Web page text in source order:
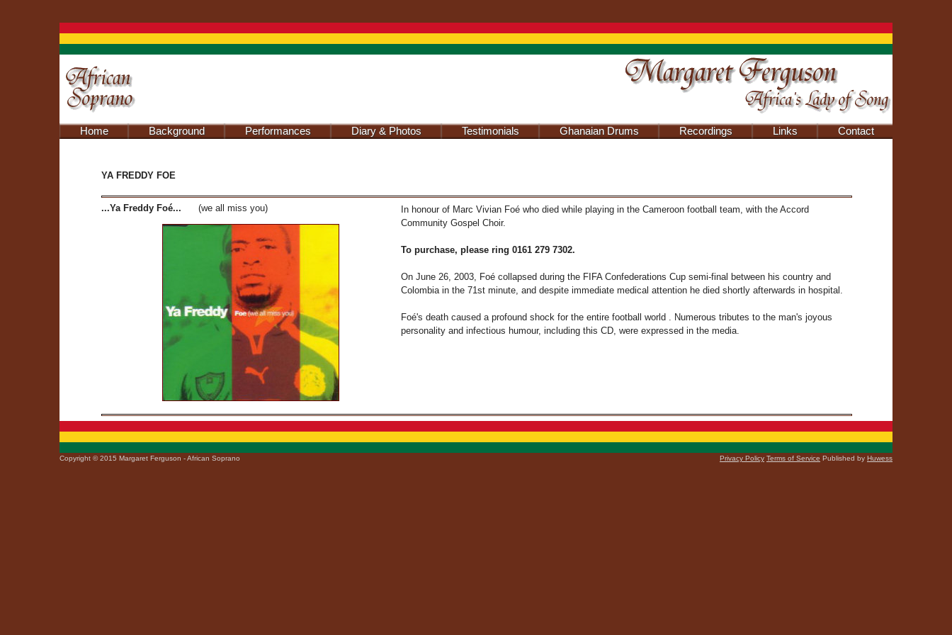
Home Background Performances Diary & Photos Testimonials Ghanaian Drums Recordings Links Contact
YA FREDDY FOE
...Ya Freddy Foé... (we all miss you)
In honour of Marc Vivian Foé who died while playing in the Cameroon football team, with the Accord
Community Gospel Choir.
To purchase, please ring 0161 279 7302.
On June 26, 2003, Foé collapsed during the FIFA Confederations Cup semi-final between his country and
Colombia in the 71st minute, and despite immediate medical attention he died shortly afterwards in hospital.
Foé's death caused a profound shock for the entire football world . Numerous tributes to the man's joyous
personality and infectious humour, including this CD, were expressed in the media.
Copyright © 2015 Margaret Ferguson - African Soprano Privacy Policy Terms of Service Published by Huwess